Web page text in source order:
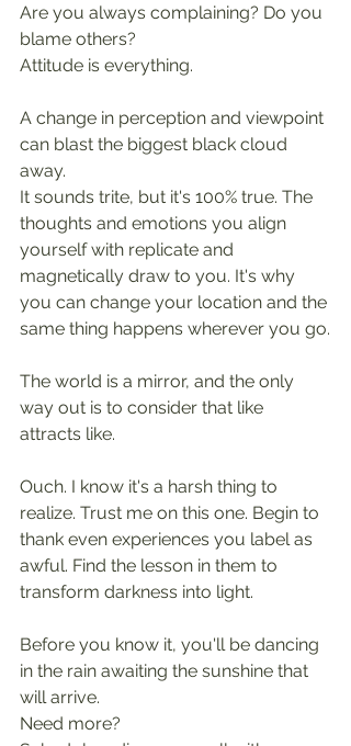
Are you always complaining? Do you
blame others?
Attitude is everything.
A change in perception and viewpoint
can blast the biggest black cloud
away.
It sounds trite, but it's 100% true. The
thoughts and emotions you align
yourself with replicate and
magnetically draw to you. It's why
you can change your location and the
same thing happens wherever you go.
The world is a mirror, and the only
way out is to consider that like
attracts like.
Ouch. I know it's a harsh thing to
realize. Trust me on this one. Begin to
thank even experiences you label as
awful. Find the lesson in them to
transform darkness into light.
Before you know it, you'll be dancing
in the rain awaiting the sunshine that
will arrive.
Need more?